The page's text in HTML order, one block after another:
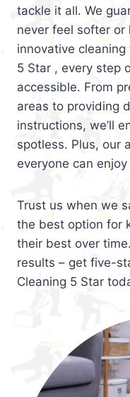
tackle it all. We
never feel softer
innovative
5 Star , every step
accessible. From
areas to providing
instructions, we’ll
spotless. Plus, our
everyone can
Trust us when we
the best option for
their best over
results – get five-
Cleaning 5 Star